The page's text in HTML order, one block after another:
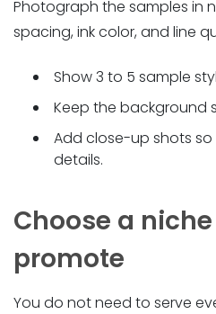
Photograph the samples in
spacing, ink color, and line
Show 3 to 5 sample
Keep the background
Add close-up shots
details.
Choose a
promote
You do not need to serve